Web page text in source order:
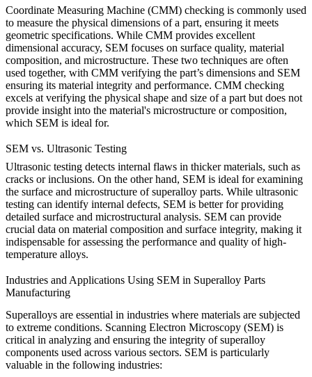
Coordinate Measuring Machine (CMM) checking is commonly used
to measure the physical dimensions of a part, ensuring it meets
geometric specifications. While CMM provides excellent
dimensional accuracy, SEM focuses on surface quality, material
composition, and microstructure. These two techniques are often
used together, with CMM verifying the part’s dimensions and SEM
ensuring its material integrity and performance. CMM checking
excels at verifying the physical shape and size of a part but does not
provide insight into the material's microstructure or composition,
which SEM is ideal for.
SEM vs. Ultrasonic Testing
Ultrasonic testing detects internal flaws in thicker materials, such as
cracks or inclusions. On the other hand, SEM is ideal for examining
the surface and microstructure of superalloy parts. While ultrasonic
testing can identify internal defects, SEM is better for providing
detailed surface and microstructural analysis. SEM can provide
crucial data on material composition and surface integrity, making it
indispensable for assessing the performance and quality of high-
temperature alloys.
Industries and Applications Using SEM in Superalloy Parts
Manufacturing
Superalloys are essential in industries where materials are subjected
to extreme conditions. Scanning Electron Microscopy (SEM) is
critical in analyzing and ensuring the integrity of superalloy
components used across various sectors. SEM is particularly
valuable in the following industries: